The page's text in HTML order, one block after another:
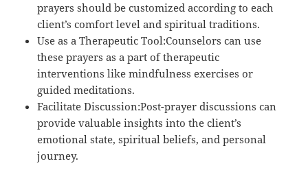
prayers should be customized according to each
client’s comfort level and spiritual traditions.
Use as a Therapeutic Tool:Counselors can use
these prayers as a part of therapeutic
interventions like mindfulness exercises or
guided meditations.
Facilitate Discussion:Post-prayer discussions can
provide valuable insights into the client’s
emotional state, spiritual beliefs, and personal
journey.